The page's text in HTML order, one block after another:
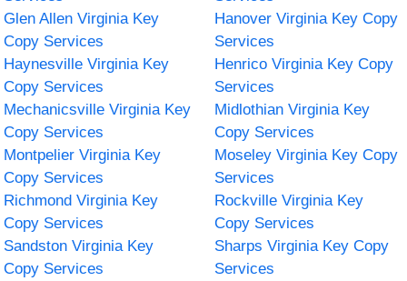
Glen Allen Virginia Key
Copy Services
Hanover Virginia Key Copy
Services
Haynesville Virginia Key
Copy Services
Henrico Virginia Key Copy
Services
Mechanicsville Virginia Key
Copy Services
Midlothian Virginia Key
Copy Services
Montpelier Virginia Key
Copy Services
Moseley Virginia Key Copy
Services
Richmond Virginia Key
Copy Services
Rockville Virginia Key
Copy Services
Sandston Virginia Key
Copy Services
Sharps Virginia Key Copy
Services